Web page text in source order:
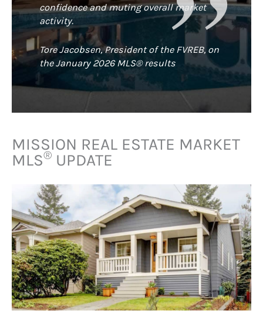
confidence and muting overall market
activity.
Tore Jacobsen, President of the FVREB, on
the January 2026 MLS® results
MISSION REAL ESTATE MARKET
MLS® UPDATE